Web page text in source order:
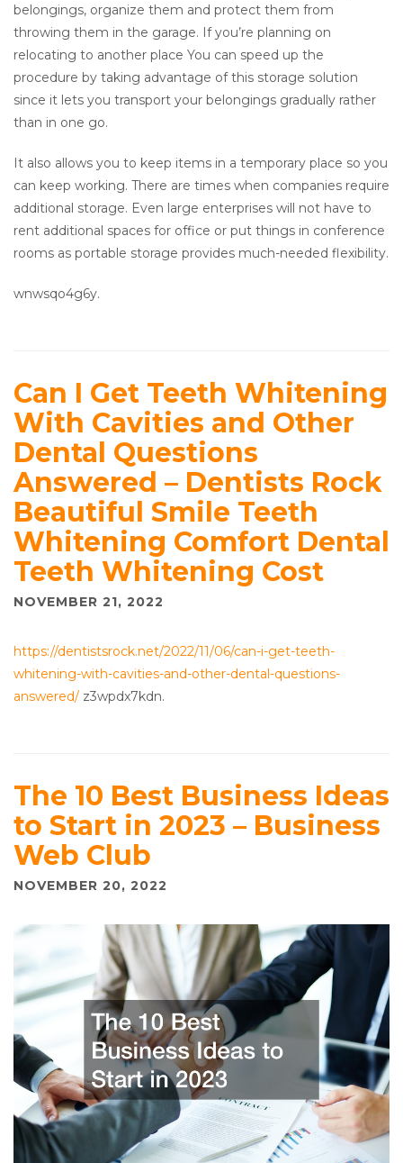
belongings, organize them and protect them from
throwing them in the garage. If you’re planning on
relocating to another place You can speed up the
procedure by taking advantage of this storage solution
since it lets you transport your belongings gradually rather
than in one go.
It also allows you to keep items in a temporary place so you
can keep working. There are times when companies require
additional storage. Even large enterprises will not have to
rent additional spaces for office or put things in conference
rooms as portable storage provides much-needed flexibility.
wnwsqo4g6y.
Can I Get Teeth Whitening
With Cavities and Other
Dental Questions
Answered – Dentists Rock
Beautiful Smile Teeth
Whitening Comfort Dental
Teeth Whitening Cost
NOVEMBER 21, 2022
https://dentistsrock.net/2022/11/06/can-i-get-teeth-
whitening-with-cavities-and-other-dental-questions-
answered/ z3wpdx7kdn.
The 10 Best Business Ideas
to Start in 2023 – Business
Web Club
NOVEMBER 20, 2022